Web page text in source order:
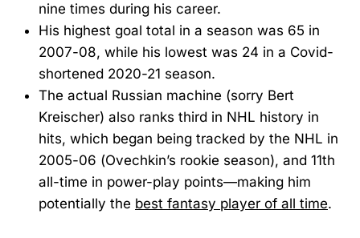
nine times during his career.
His highest goal total in a season was 65 in
2007-08, while his lowest was 24 in a Covid-
shortened 2020-21 season.
The actual Russian machine (sorry Bert
Kreischer) also ranks third in NHL history in
hits, which began being tracked by the NHL in
2005-06 (Ovechkin’s rookie season), and 11th
all-time in power-play points—making him
potentially the best fantasy player of all time.